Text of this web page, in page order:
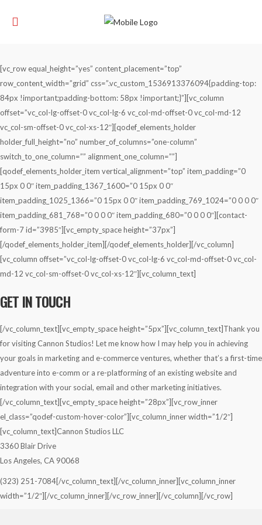
[vc_row equal_height=”yes” content_placement=”top”
row_content_width=”grid” css=”.vc_custom_1536913376094{padding-top:
84px !important;padding-bottom: 58px !important;}”][vc_column
offset=”vc_col-lg-offset-0 vc_col-lg-6 vc_col-md-offset-0 vc_col-md-12
vc_col-sm-offset-0 vc_col-xs-12″][qodef_elements_holder
holder_full_height=”no” number_of_columns=”one-column”
switch_to_one_column=”” alignment_one_column=””]
[qodef_elements_holder_item vertical_alignment=”top” item_padding=”0
15px 0 0″ item_padding_1367_1600=”0 15px 0 0″
item_padding_1025_1366=”0 15px 0 0″ item_padding_769_1024=”0 0 0 0″
item_padding_681_768=”0 0 0 0″ item_padding_680=”0 0 0 0″][contact-
form-7 id=”3985″][vc_empty_space height=”37px”]
[/qodef_elements_holder_item][/qodef_elements_holder][/vc_column]
[vc_column offset=”vc_col-lg-offset-0 vc_col-lg-6 vc_col-md-offset-0 vc_col-
md-12 vc_col-sm-offset-0 vc_col-xs-12″][vc_column_text]
GET IN TOUCH
[/vc_column_text][vc_empty_space height=”5px”][vc_column_text]Thank you
for visiting Cannon Studios! Let me know how I may help you in achieving
your goals in marketing and e-commerce ventures, whether that’s a first-time
adventure into e-comm or a re-platforming of an existing website and
integration with your social, email and other marketing initiatives.
[/vc_column_text][vc_empty_space height=”28px”][vc_row_inner
el_class=”qodef-custom-hover-color”][vc_column_inner width=”1/2″]
[vc_column_text]Cannon Studios LLC
3360 Blair Drive
Los Angeles, CA 90068
(323) 251-7084[/vc_column_text][/vc_column_inner][vc_column_inner
width=”1/2″][/vc_column_inner][/vc_row_inner][/vc_column][/vc_row]